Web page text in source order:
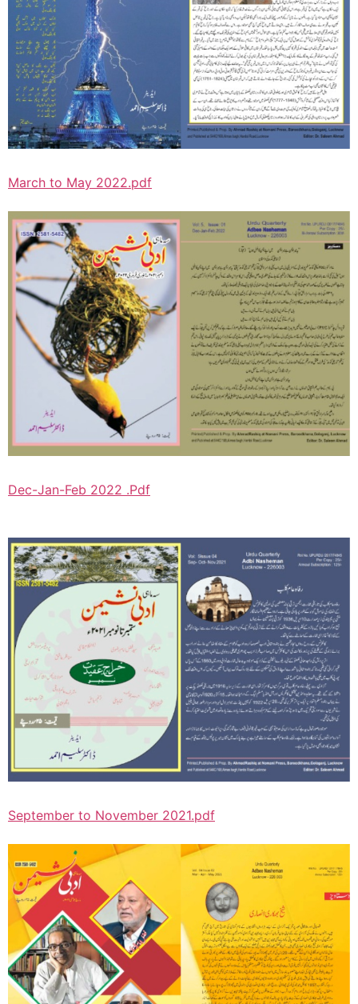
March to May 2022.pdf
Dec-Jan-Feb 2022 .Pdf
September to November 2021.pdf